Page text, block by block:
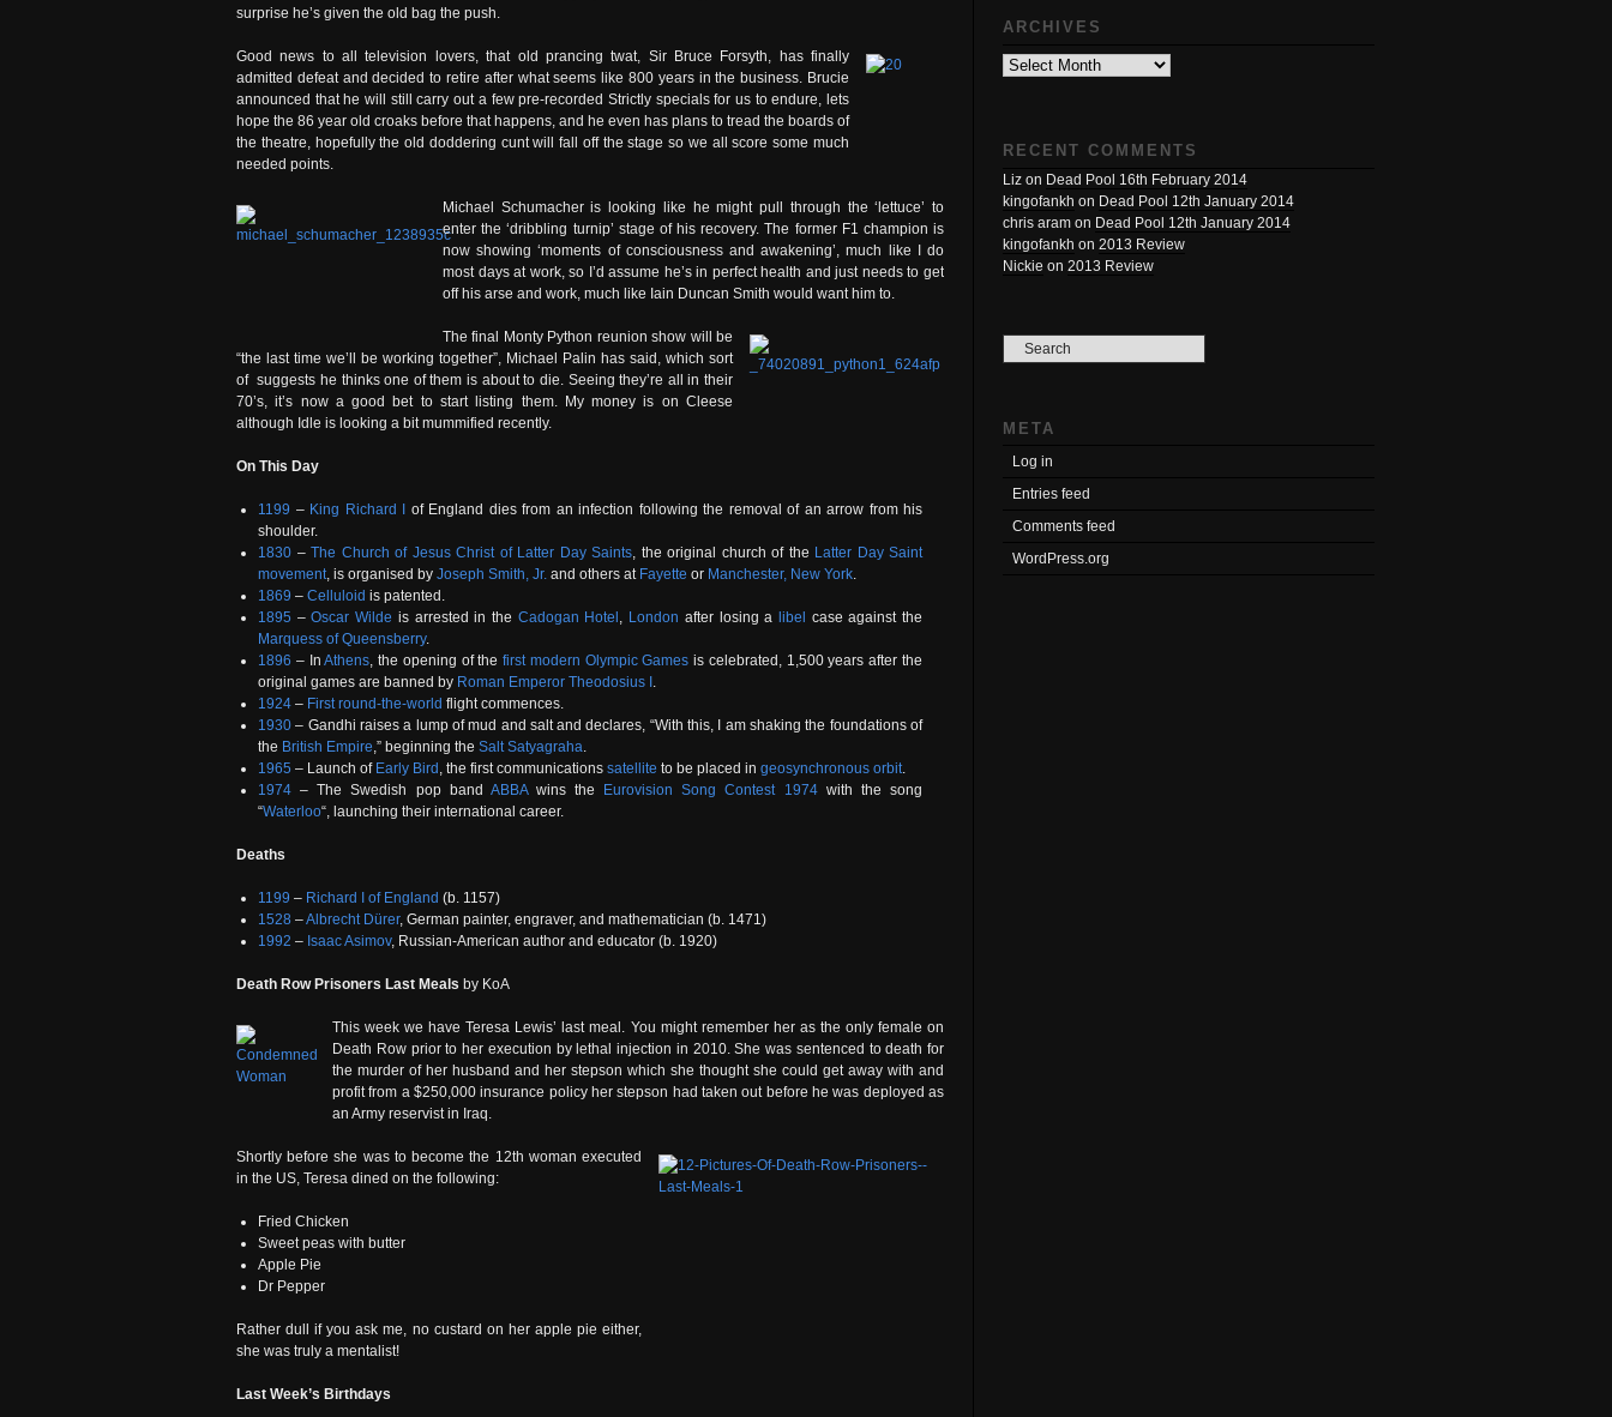
surprise he’s given the old bag the push.
Good news to all television lovers, that old prancing twat, Sir Bruce Forsyth, has finally
admitted defeat and decided to retire after what seems like 800 years in the business. Brucie
announced that he will still carry out a few pre-recorded Strictly specials for us to endure, lets
hope the 86 year old croaks before that happens, and he even has plans to tread the boards of
the theatre, hopefully the old doddering cunt will fall off the stage so we all score some much
needed points.
Michael Schumacher is looking like he might pull through the ‘lettuce’ to
enter the ‘dribbling turnip’ stage of his recovery. The former F1 champion is
now showing ‘moments of consciousness and awakening’, much like I do
most days at work, so I’d assume he’s in perfect health and just needs to get
off his arse and work, much like Iain Duncan Smith would want him to.
The final Monty Python reunion show will be
“the last time we’ll be working together”, Michael Palin has said, which sort
of suggests he thinks one of them is about to die. Seeing they’re all in their
70’s, it’s now a good bet to start listing them. My money is on Cleese
although Idle is looking a bit mummified recently.
On This Day
1199 – King Richard I
of England dies from an infection following the removal of an arrow from his
shoulder.
1830 – The Church of Jesus Christ of Latter Day Saints, the original church of the Latter Day Saint
movement, is organised by Joseph Smith, Jr. and others at Fayette or Manchester, New York.
1869 – Celluloid is patented.
1895 –Oscar Wilde is arrested in the Cadogan Hotel , London after losing a libel
case against the
Marquess of Queensberry.
1896 – InAthens, the opening of thefirst modern Olympic Games is celebrated, 1,500 years after the
original games are banned by Roman Emperor Theodosius I .
1924 – First round-the-world flight commences.
1930 – Gandhi raises a lump of mud and salt and declares, “With this, I am shaking the foundations of
the British Empire,” beginning the Salt Satyagraha.
1965 – Launch of Early Bird , the first communications satellite to be placed in geosynchronous orbit.
1974 – The Swedish pop band ABBAwins the Eurovision Song Contest 1974with the song
“Waterloo“, launching their international career.
Deaths
1199 – Richard I of England (b. 1157)
1528 –Albrecht Dürer, German painter, engraver, and mathematician (b. 1471)
1992 – Isaac Asimov, Russian-American author and educator (b. 1920)
Death Row Prisoners Last Meals by KoA
This week we have Teresa Lewis’ last meal. You might remember her as the only female on
Death Row prior to her execution by lethal injection in 2010. She was sentenced to death for
the murder of her husband and her stepson which she thought she could get away with and
profit from a $250,000 insurance policy her stepson had taken out before he was deployed as
an Army reservist in Iraq.
Shortly before she was to become the 12th woman executed
in the US, Teresa dined on the following:
Fried Chicken
Sweet peas with butter
Apple Pie
Dr Pepper
Rather dull if you ask me, no custard on her apple pie either,
she was truly a mentalist!
Last Week’s Birthdays
ARCHIVES
Archives
RECENT COMMENTS
Liz on Dead Pool 16th February 2014
kingofankh on Dead Pool 12th January 2014
chris aram on Dead Pool 12th January 2014
kingofankh on 2013 Review
Nickie on 2013 Review
META
Log in
Entries feed
Comments feed
WordPress.org